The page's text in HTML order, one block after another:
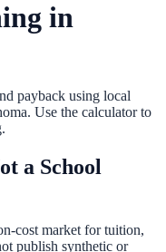
in
payback using local
. Use the calculator to
a School
cost market for tuition,
publish synthetic or